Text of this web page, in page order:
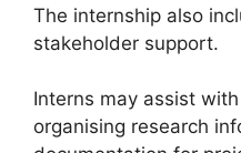
The internship also
stakeholder support.
Interns may assist
organising research